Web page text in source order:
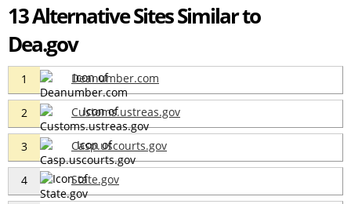
13 Alternative Sites Similar to
Dea.gov
1 Deanumber.com
2 Customs.ustreas.gov
3 Casp.uscourts.gov
4 State.gov